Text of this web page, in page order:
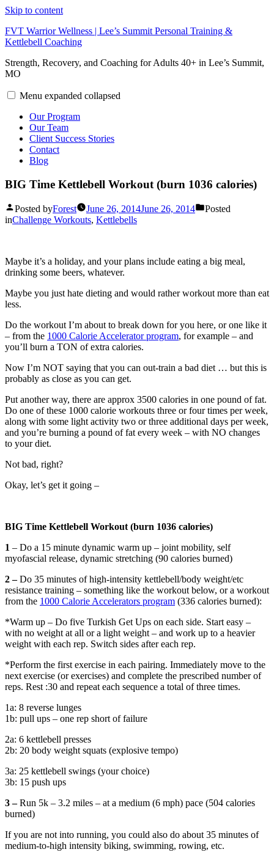
Skip to content
FVT Warrior Wellness | Lee’s Summit Personal Training &
Kettlebell Coaching
Strength, Recovery, and Coaching for Adults 40+ in Lee’s Summit,
MO
Menu expanded collapsed
Our Program
Our Team
Client Success Stories
Contact
Blog
BIG Time Kettlebell Workout (burn 1036 calories)
Posted byForest June 26, 2014June 26, 2014
Posted
inChallenge Workouts, Kettlebells
Maybe it’s a holiday, and your plans include eating a big meal,
drinking some beers, whatever.
Maybe you just hate dieting and would rather workout more than eat
less.
Do the workout I’m about to break down for you here, or one like it
– from the 1000 Calorie Accelerator program, for example – and
you’ll burn a TON of extra calories.
Now I’m NOT saying that you can out-train a bad diet … but this is
probably as close as you can get.
Put another way, there are approx 3500 calories in one pound of fat.
Do one of these 1000 calorie workouts three or four times per week,
along with some light activity two or three additional days per week,
and you’re burning a pound of fat every week – with NO changes
to your diet.
Not bad, right?
Okay, let’s get it going –
BIG Time Kettlebell Workout (burn 1036 calories)
1 – Do a 15 minute dynamic warm up – joint mobility, self
myofascial release, dynamic stretching (90 calories burned)
2 –Do 35 minutes of high-intensity kettlebell/body weight/etc
resistance training – something like the workout below, or a workout
from the 1000 Calorie Accelerators program (336 calories burned):
*Warm up – Do five Turkish Get Ups on each side. Start easy –
with no weight at all or a light weight – and work up to a heavier
weight with each rep. Switch sides after each rep.
*Perform the first exercise in each pairing. Immediately move to the
next exercise (or exercises) and complete the prescribed number of
reps. Rest :30 and repeat each sequence a total of three times.
1a: 8 reverse lunges
1b: pull ups – one rep short of failure
2a: 6 kettlebell presses
2b: 20 body weight squats (explosive tempo)
3a: 25 kettlebell swings (your choice)
3b: 15 push ups
3 –Run 5k – 3.2 miles – at a medium (6 mph) pace (504 calories
burned)
If you are not into running, you could also do about 35 minutes of
medium-to-high intensity biking, swimming, rowing, etc.